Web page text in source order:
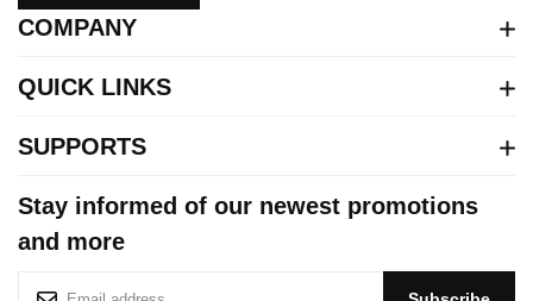
COMPANY
QUICK LINKS
SUPPORTS
Stay informed of our newest promotions
and more